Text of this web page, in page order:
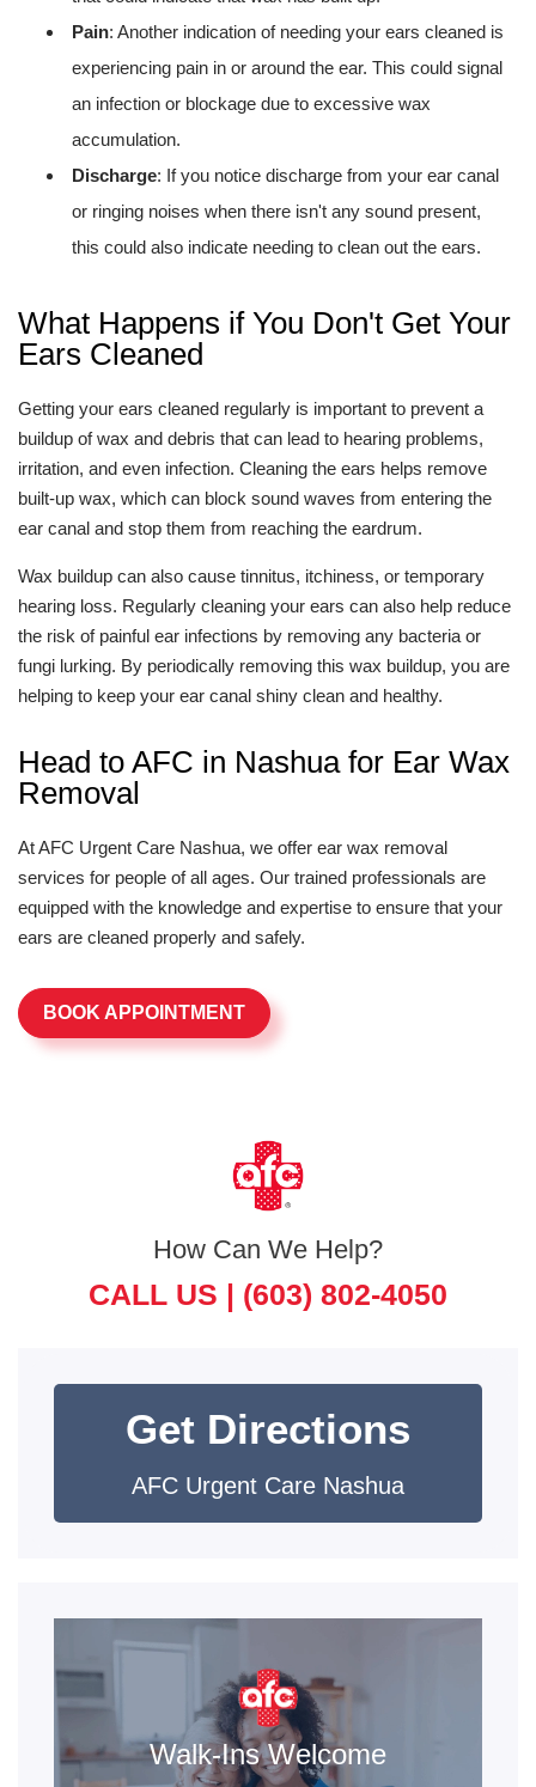
Pain: Another indication of needing your ears cleaned is
experiencing pain in or around the ear. This could signal
an infection or blockage due to excessive wax
accumulation.
Discharge: If you notice discharge from your ear canal
or ringing noises when there isn't any sound present,
this could also indicate needing to clean out the ears.
What Happens if You Don't Get Your
Ears Cleaned
Getting your ears cleaned regularly is important to prevent a
buildup of wax and debris that can lead to hearing problems,
irritation, and even infection. Cleaning the ears helps remove
built-up wax, which can block sound waves from entering the
ear canal and stop them from reaching the eardrum.
Wax buildup can also cause tinnitus, itchiness, or temporary
hearing loss. Regularly cleaning your ears can also help reduce
the risk of painful ear infections by removing any bacteria or
fungi lurking. By periodically removing this wax buildup, you are
helping to keep your ear canal shiny clean and healthy.
Head to AFC in Nashua for Ear Wax
Removal
At AFC Urgent Care Nashua, we offer ear wax removal
services for people of all ages. Our trained professionals are
equipped with the knowledge and expertise to ensure that your
ears are cleaned properly and safely.
BOOK APPOINTMENT
How Can We Help?
CALL US | (603) 802-4050
Get Directions
AFC Urgent Care Nashua
Walk-Ins Welcome